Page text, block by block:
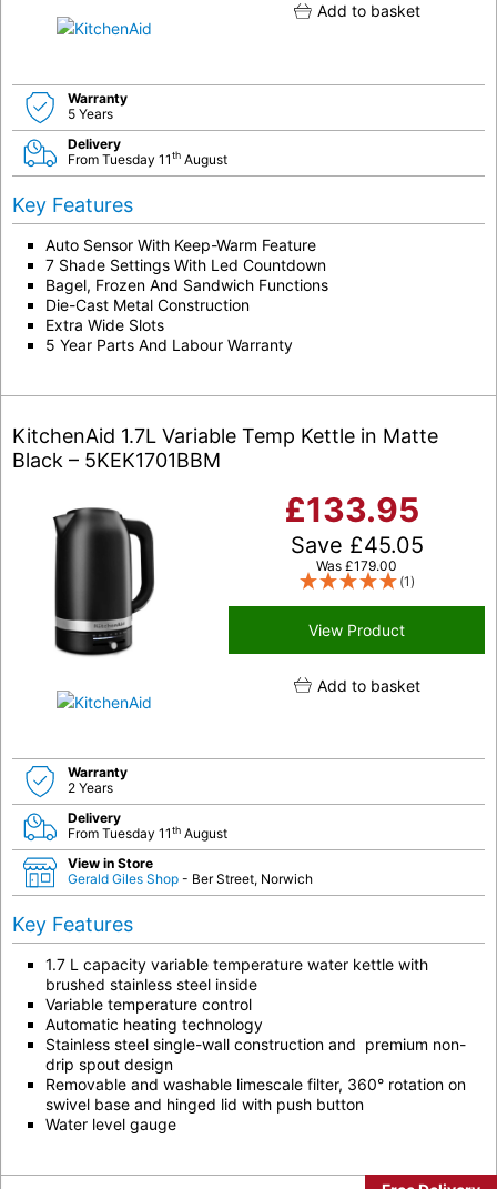
Add to basket
Warranty
5 Years
Delivery
From Tuesday 11th August
Key Features
Auto Sensor With Keep-Warm Feature
7 Shade Settings With Led Countdown
Bagel, Frozen And Sandwich Functions
Die-Cast Metal Construction
Extra Wide Slots
5 Year Parts And Labour Warranty
KitchenAid 1.7L Variable Temp Kettle in Matte
Black – 5KEK1701BBM
£133.95
Save £45.05
Was £179.00
(1)
View Product
Add to basket
Warranty
2 Years
Delivery
From Tuesday 11th August
View in Store
Gerald Giles Shop - Ber Street, Norwich
Key Features
1.7 L capacity variable temperature water kettle with
brushed stainless steel inside
Variable temperature control
Automatic heating technology
Stainless steel single-wall construction and premium non-
drip spout design
Removable and washable limescale filter, 360° rotation on
swivel base and hinged lid with push button
Water level gauge